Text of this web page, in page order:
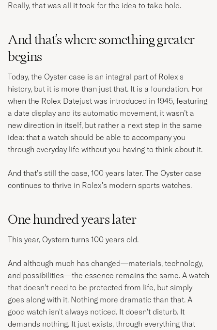
Really, that was all it took for the idea to take hold.
And that’s where something greater
begins
Today, the Oyster case is an integral part of Rolex's
history, but it is more than just that. It is a foundation. For
when the Rolex Datejust was introduced in 1945, featuring
a date display and its automatic movement, it wasn’t a
new direction in itself, but rather a next step in the same
idea: that a watch should be able to accompany you
through everyday life without you having to think about it.
And that’s still the case, 100 years later. The Oyster case
continues to thrive in Rolex's modern sports watches.
One hundred years later
This year, Oystern turns 100 years old.
And although much has changed—materials, technology,
and possibilities—the essence remains the same. A watch
that doesn’t need to be protected from life, but simply
goes along with it. Nothing more dramatic than that. A
good watch isn't always noticed. It doesn't disturb. It
demands nothing. It just exists, through everything that